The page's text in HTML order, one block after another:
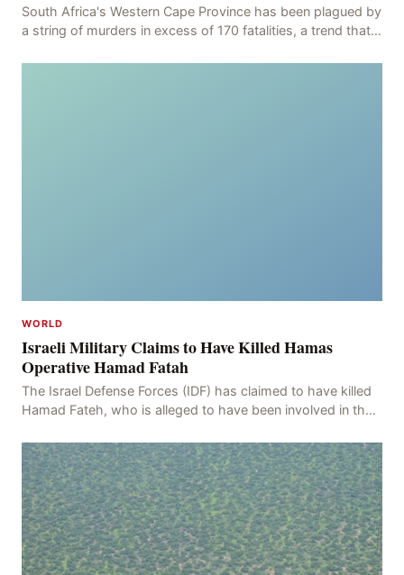
South Africa's Western Cape Province has been plagued by
a string of murders in excess of 170 fatalities, a trend that
WORLD
Israeli Military Claims to Have Killed Hamas
Operative Hamad Fatah
The Israel Defense Forces (IDF) has claimed to have killed
Hamad Fateh, who is alleged to have been involved in the